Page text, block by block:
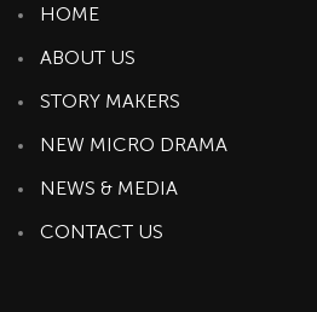
HOME
ABOUT US
STORY MAKERS
NEW MICRO DRAMA
NEWS & MEDIA
CONTACT US